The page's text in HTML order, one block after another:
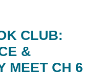
CLUB:
&
MEET CH 6